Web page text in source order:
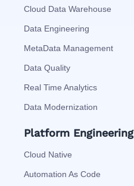
Cloud Data Warehouse
Data Engineering
MetaData Management
Data Quality
Real Time Analytics
Data Modernization
Platform Engineering
Cloud Native
Automation As Code